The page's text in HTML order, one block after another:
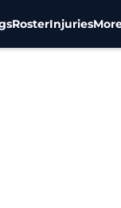
RosterInjuries